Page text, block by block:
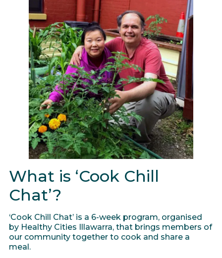
What is ‘Cook Chill
Chat’?
‘Cook Chill Chat’ is a 6-week program, organised
by Healthy Cities Illawarra, that brings members of
our community together to cook and share a
meal.